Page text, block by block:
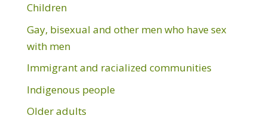
Children
Gay, bisexual and other men who have sex
with men
Immigrant and racialized communities
Indigenous people
Older adults